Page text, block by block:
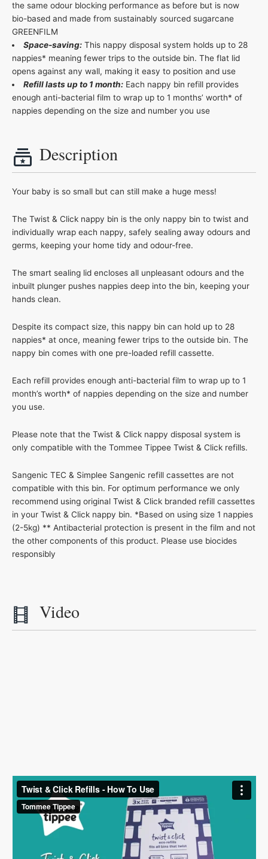
the same odour blocking performance as before but is now
bio-based and made from sustainably sourced sugarcane
GREENFILM
Space-saving:This nappy disposal system holds up to 28
nappies* meaning fewer trips to the outside bin. The flat lid
opens against any wall, making it easy to position and use
Refill lasts up to 1 month:Each nappy bin refill provides
enough anti-bacterial film to wrap up to 1 months’ worth* of
nappies depending on the size and number you use
Description
Your baby is so small but can still make a huge mess!
The Twist & Click nappy bin is the only nappy bin to twist and
individually wrap each nappy, safely sealing away odours and
germs, keeping your home tidy and odour-free.
The smart sealing lid encloses all unpleasant odours and the
inbuilt plunger pushes nappies deep into the bin, keeping your
hands clean.
Despite its compact size, this nappy bin can hold up to 28
nappies* at once, meaning fewer trips to the outside bin. The
nappy bin comes with one pre-loaded refill cassette.
Each refill provides enough anti-bacterial film to wrap up to 1
month’s worth* of nappies depending on the size and number
you use.
Please note that the Twist & Click nappy disposal system is
only compatible with the Tommee Tippee Twist & Click refills.
Sangenic TEC & Simplee Sangenic refill cassettes are not
compatible with this bin. For optimum performance we only
recommend using original Twist & Click branded refill cassettes
in your Twist & Click nappy bin. *Based on using size 1 nappies
(2-5kg) ** Antibacterial protection is present in the film and not
the other components of this product. Please use biocides
responsibly
Video